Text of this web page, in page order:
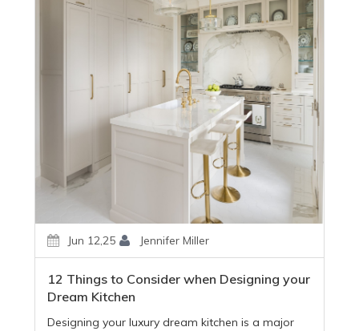
Jun 12,25 Jennifer Miller
12 Things to Consider when Designing your
Dream Kitchen
Designing your luxury dream kitchen is a major